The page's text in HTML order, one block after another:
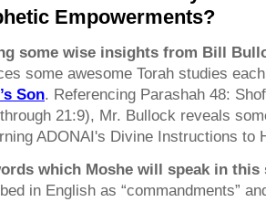
Empowerments?
some wise insights from Bill
some awesome Torah studies
Son. Referencing Parashah 48:
21:9), Mr. Bullock reveals
ADONAI's Divine Instructions to
which Moshe will speak in this
in English as “commandments”